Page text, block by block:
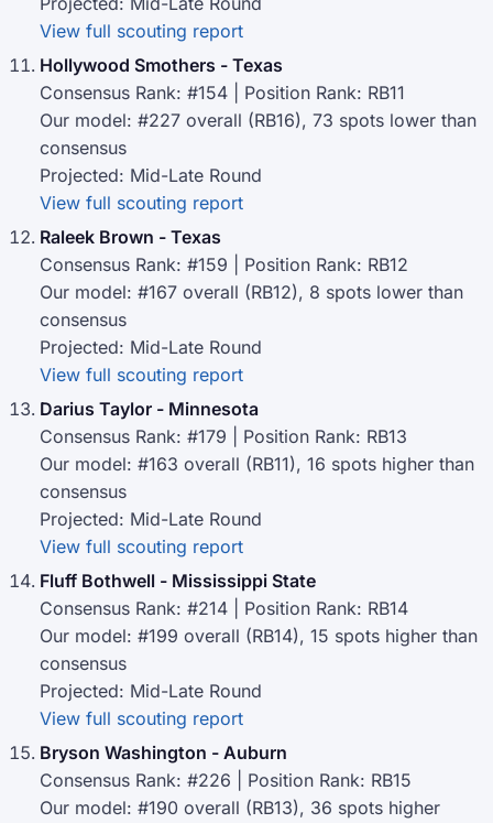
View full scouting report
Hollywood Smothers - Texas
Consensus Rank: #154 | Position Rank: RB11
Our model: #227 overall (RB16), 73 spots lower than
consensus
Projected: Mid-Late Round
View full scouting report
Raleek Brown - Texas
Consensus Rank: #159 | Position Rank: RB12
Our model: #167 overall (RB12), 8 spots lower than
consensus
Projected: Mid-Late Round
View full scouting report
Darius Taylor - Minnesota
Consensus Rank: #179 | Position Rank: RB13
Our model: #163 overall (RB11), 16 spots higher than
consensus
Projected: Mid-Late Round
View full scouting report
Fluff Bothwell - Mississippi State
Consensus Rank: #214 | Position Rank: RB14
Our model: #199 overall (RB14), 15 spots higher than
consensus
Projected: Mid-Late Round
View full scouting report
Bryson Washington - Auburn
Consensus Rank: #226 | Position Rank: RB15
Our model: #190 overall (RB13), 36 spots higher